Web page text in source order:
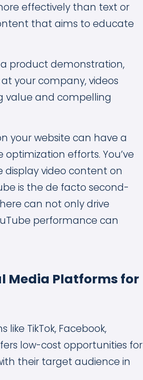
effectively than text or
that aims to educate
product demonstration,
your company, videos
value and compelling
your website can have a
efforts. You’ve
display video content on
is the de facto second-
can not only drive
performance can
Media Platforms for
TikTok, Facebook,
low-cost opportunities for
their target audience in